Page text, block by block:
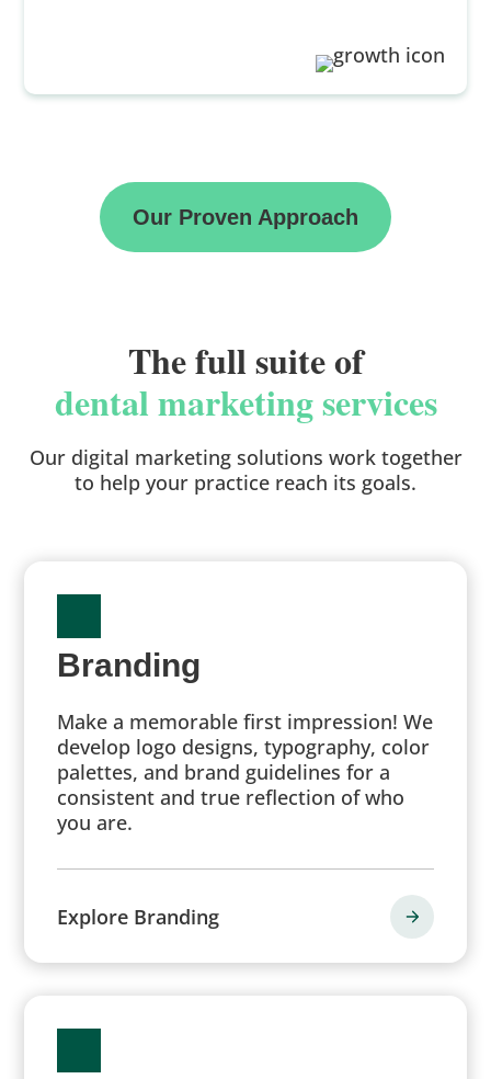
Our Proven Approach
The full suite of
dental marketing services
Our digital marketing solutions work together
to help your practice reach its goals.
Branding
Make a memorable first impression! We
develop logo designs, typography, color
palettes, and brand guidelines for a
consistent and true reflection of who
you are.
Explore Branding